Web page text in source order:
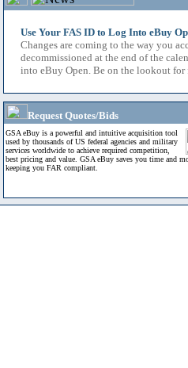
Use Your FAS ID to Log Into eBuy
Changes are coming to the way you
decommissioned at the end of the
into eBuy Open. Be on the lookout
Request Quotes/Bids
GSA eBuy is a powerful and intuitive acquisition tool
used by thousands of US federal agencies and military
services worldwide to achieve required competition,
best pricing and value. GSA eBuy saves you time and
keeping you FAR compliant.